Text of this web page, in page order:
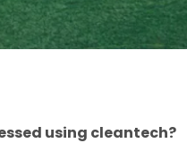
using cleantech?